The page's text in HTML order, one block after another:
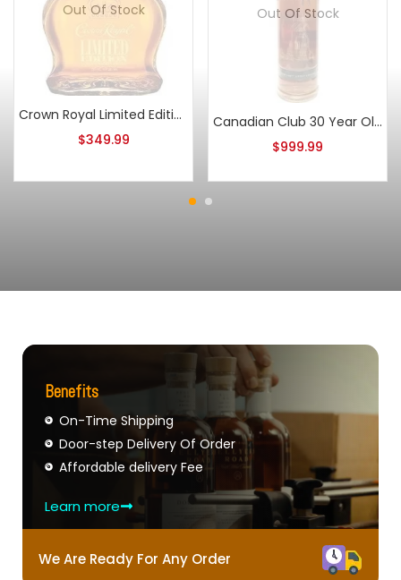
Out Of Stock
Crown Royal Limited Edition Canadian Whisky 750ml
$349.99
Out Of Stock
Canadian Club 30 Year Old 150th Anniversary
$999.99
Benefits
On-Time Shipping
Door-step Delivery Of Order
Affordable delivery Fee
Learn more
We Are Ready For Any Order